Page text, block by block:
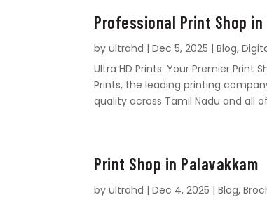
Professional Print Shop
byultrahd |Dec 5, 2025 |Blog,
Ultra HD Prints: Your Premier Print
Prints, the leading printing
quality across Tamil Nadu and all
Print Shop in Palavakkam
byultrahd |Dec 4, 2025 |Blog,